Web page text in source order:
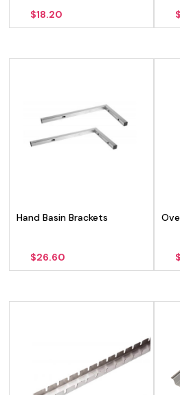
$18.20 $
Hand Basin Brackets
$26.60 $